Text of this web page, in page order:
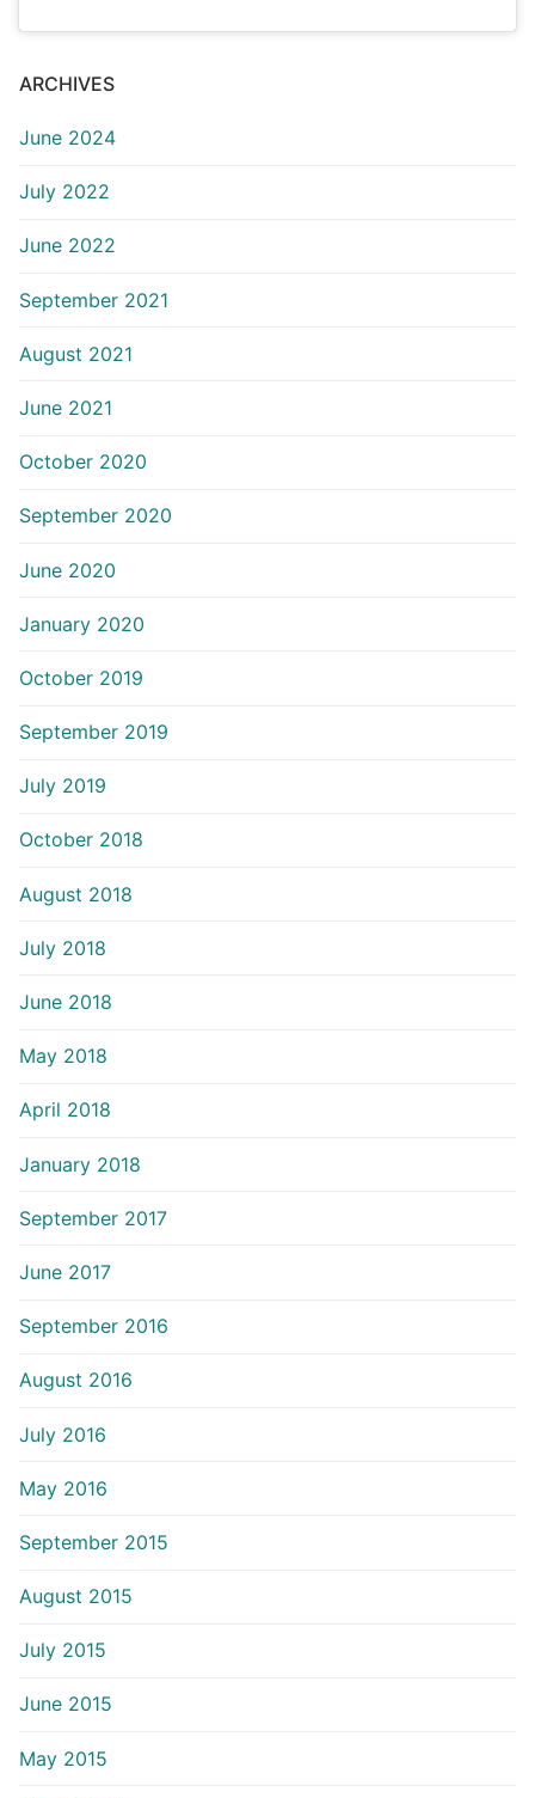
ARCHIVES
June 2024
July 2022
June 2022
September 2021
August 2021
June 2021
October 2020
September 2020
June 2020
January 2020
October 2019
September 2019
July 2019
October 2018
August 2018
July 2018
June 2018
May 2018
April 2018
January 2018
September 2017
June 2017
September 2016
August 2016
July 2016
May 2016
September 2015
August 2015
July 2015
June 2015
May 2015